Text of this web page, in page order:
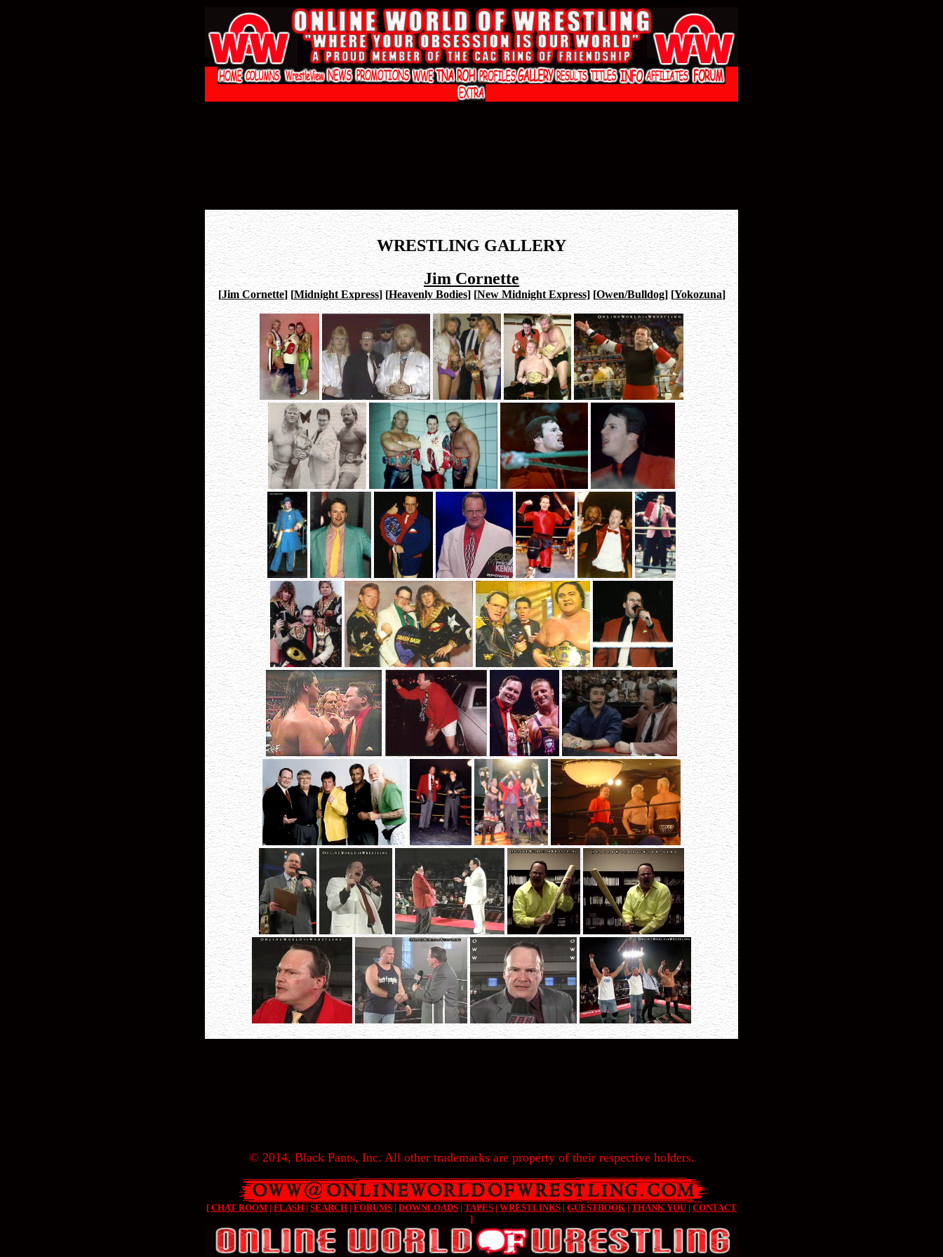
WRESTLING GALLERY
Jim Cornette
[Jim Cornette] [Midnight Express] [Heavenly Bodies] [New Midnight Express] [Owen/Bulldog] [Yokozuna]
© 2014, Black Pants, Inc. All other trademarks are property of their respective holders.
[ CHAT ROOM | FLASH | SEARCH | FORUMS | DOWNLOADS | TAPES | WRESTLINKS | GUESTBOOK | THANK YOU | CONTACT
]